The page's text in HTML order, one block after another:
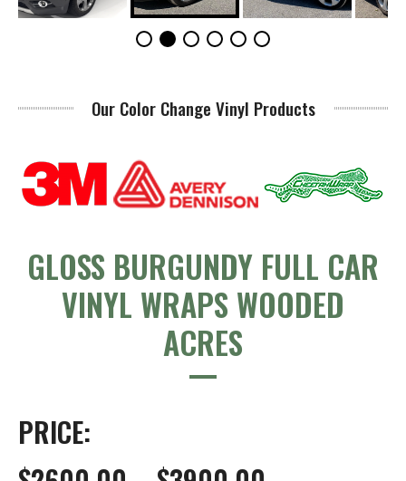
Our Color Change Vinyl Products
GLOSS BURGUNDY FULL CAR
VINYL WRAPS WOODED
ACRES
PRICE: